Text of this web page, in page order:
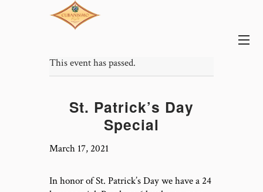
This event has passed.
St. Patrick’s Day
Special
March 17, 2021
In honor of St. Patrick’s Day we have a 24